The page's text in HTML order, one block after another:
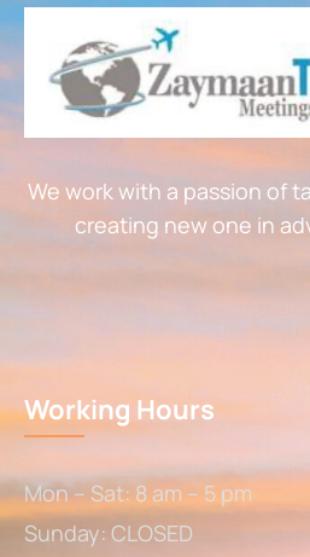
We work with a passion of
creating new one in
Working Hours
Mon – Sat: 8 am – 5 pm
Sunday: CLOSED